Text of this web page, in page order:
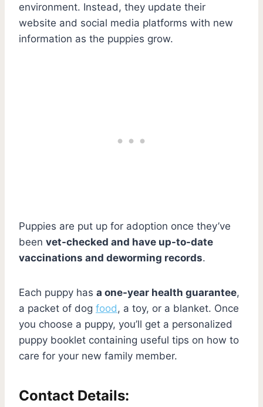
environment. Instead, they update their
website and social media platforms with new
information as the puppies grow.
Puppies are put up for adoption once they’ve
been vet-checked and have up-to-date
vaccinations and deworming records.
Each puppy has a one-year health guarantee,
a packet of dog food , a toy, or a blanket. Once
you choose a puppy, you’ll get a personalized
puppy booklet containing useful tips on how to
care for your new family member.
Contact Details: